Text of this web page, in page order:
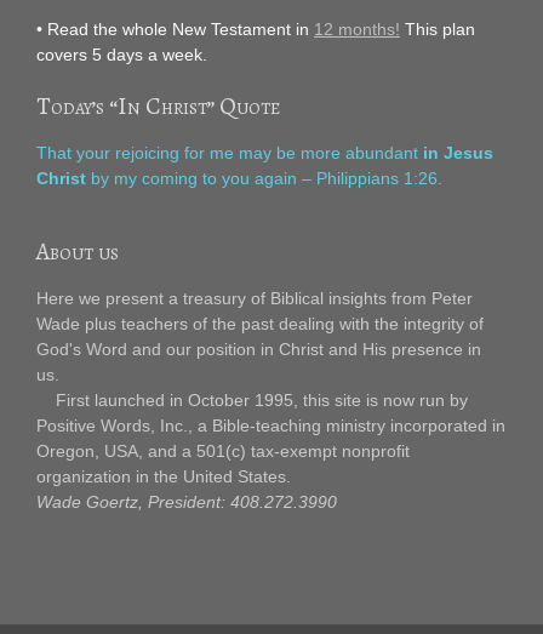
• Read the whole New Testament in 12 months! This plan
covers 5 days a week.
Today’s “In Christ” Quote
That your rejoicing for me may be more abundant in Jesus
Christ by my coming to you again – Philippians 1:26.
About us
Here we present a treasury of Biblical insights from Peter
Wade plus teachers of the past dealing with the integrity of
God's Word and our position in Christ and His presence in
us.
First launched in October 1995, this site is now run by
Positive Words, Inc., a Bible-teaching ministry incorporated in
Oregon, USA, and a 501(c) tax-exempt nonprofit
organization in the United States.
Wade Goertz, President: 408.272.3990